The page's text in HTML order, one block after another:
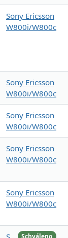
Sony Ericsson
W800i/W800c
Sony Ericsson
W800i/W800c
Sony Ericsson
W800i/W800c
Sony Ericsson
W800i/W800c
Sony Ericsson
W800i/W800c
Schváleno